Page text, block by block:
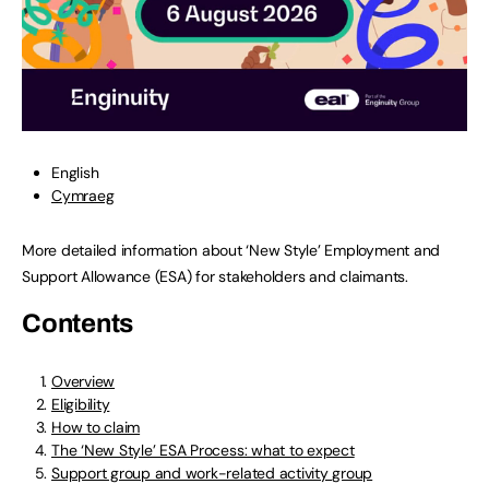
English
Cymraeg
More detailed information about ‘New Style’ Employment and
Support Allowance (ESA) for stakeholders and claimants.
Contents
Overview
Eligibility
How to claim
The ‘New Style’ ESA Process: what to expect
Support group and work-related activity group